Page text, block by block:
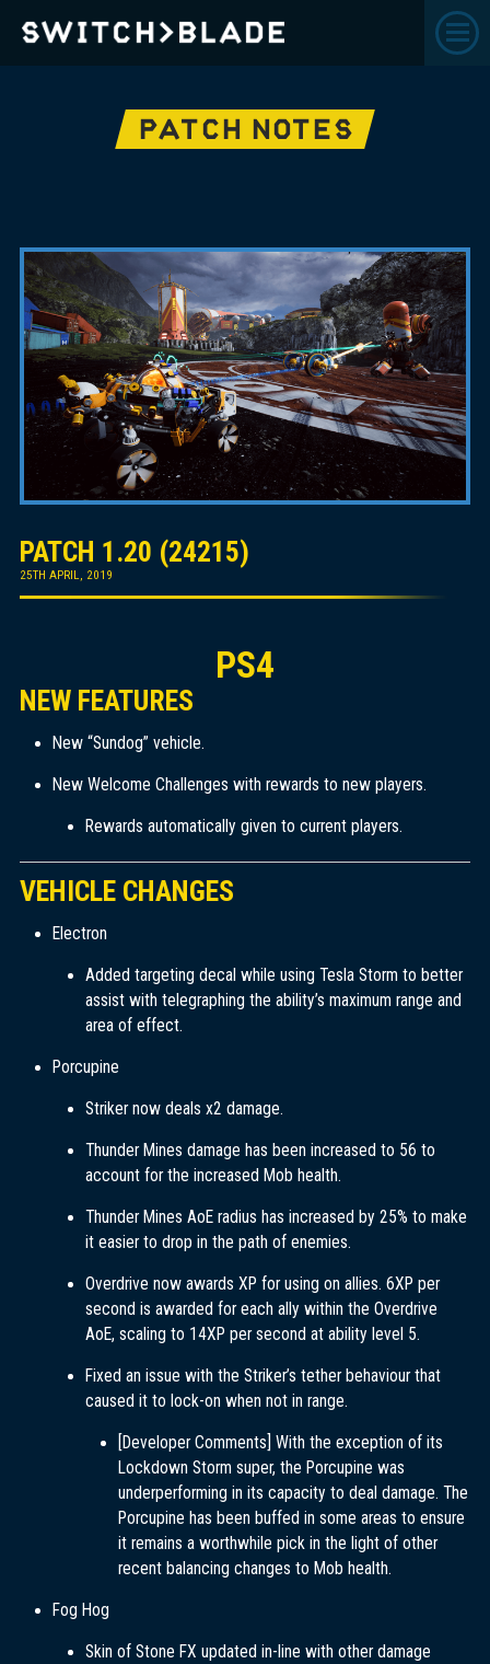
PATCH NOTES
PATCH 1.20 (24215)
25TH APRIL, 2019
PS4
NEW FEATURES
New “Sundog” vehicle.
New Welcome Challenges with rewards to new players.
Rewards automatically given to current players.
VEHICLE CHANGES
Electron
Added targeting decal while using Tesla Storm to better
assist with telegraphing the ability’s maximum range and
area of effect.
Porcupine
Striker now deals x2 damage.
Thunder Mines damage has been increased to 56 to
account for the increased Mob health.
Thunder Mines AoE radius has increased by 25% to make
it easier to drop in the path of enemies.
Overdrive now awards XP for using on allies. 6XP per
second is awarded for each ally within the Overdrive
AoE, scaling to 14XP per second at ability level 5.
Fixed an issue with the Striker’s tether behaviour that
caused it to lock-on when not in range.
[Developer Comments] With the exception of its
Lockdown Storm super, the Porcupine was
underperforming in its capacity to deal damage. The
Porcupine has been buffed in some areas to ensure
it remains a worthwhile pick in the light of other
recent balancing changes to Mob health.
Fog Hog
Skin of Stone FX updated in-line with other damage